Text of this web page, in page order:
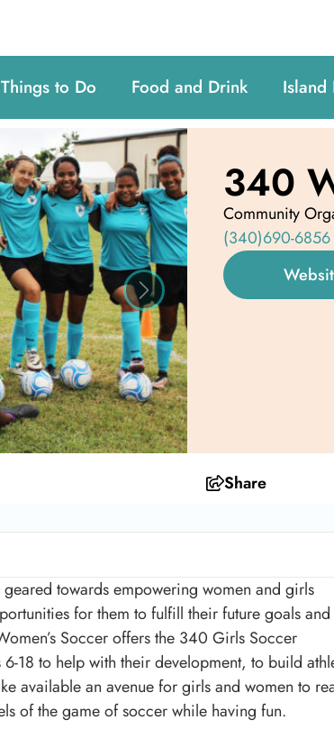
Things to Do Food and Drink Island
Next
340
Community
(340)690-6856
Share
towards empowering women and girls
for them to fulfill their future goals and
Soccer offers the 340 Girls Soccer
18 to help with their development, to build
available an avenue for girls and women to
of the game of soccer while having fun.